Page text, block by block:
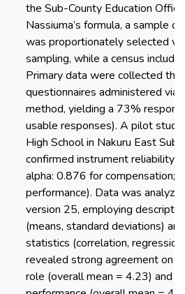
the Sub-County Education
Nassiuma’s formula, a sample
was proportionately selected
sampling, while a census
Primary data were collected
questionnaires administered via
method, yielding a 73%
usable responses). A pilot study
High School in Nakuru East Sub
confirmed instrument reliability
alpha: 0.876 for compensation;
performance). Data was
version 25, employing
(means, standard deviations)
statistics (correlation,
revealed strong agreement on
role (overall mean = 4.23) and